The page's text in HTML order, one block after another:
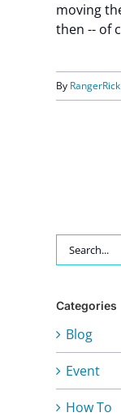
moving
then -- of
By RangerRick
Search
for:
Categories
Blog
Event
How To